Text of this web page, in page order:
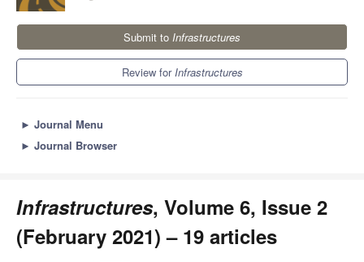
Submit to Infrastructures
Review forInfrastructures
► Journal Menu
► Journal Browser
Infrastructures, Volume 6, Issue 2
(February 2021) – 19 articles